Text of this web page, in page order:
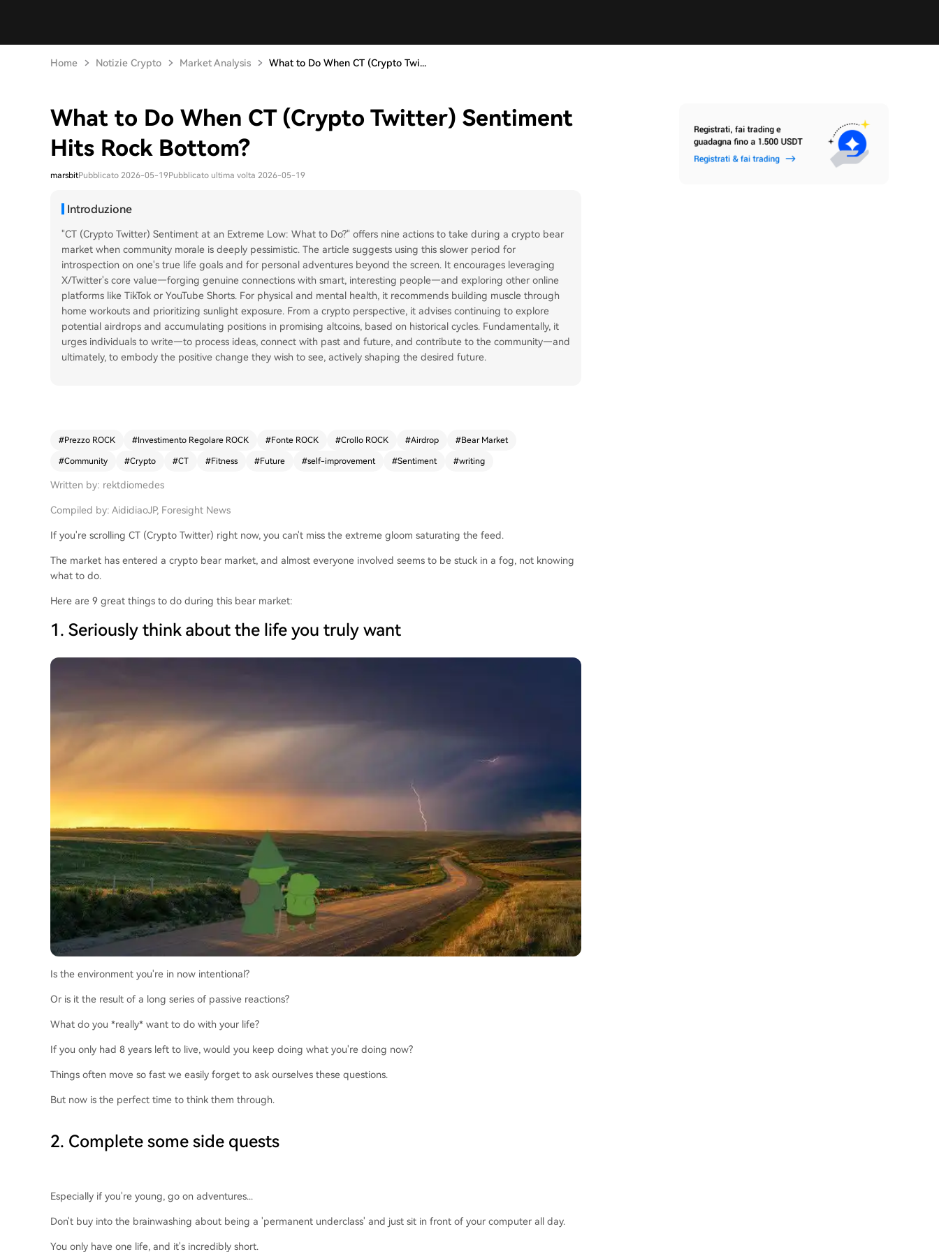
Home Notizie Crypto Market Analysis What to Do When CT (Crypto Twi...
What to Do When CT (Crypto Twitter) Sentiment
Hits Rock Bottom?
marsbitPubblicato 2026-05-19Pubblicato ultima volta 2026-05-19
Introduzione
"CT (Crypto Twitter) Sentiment at an Extreme Low: What to Do?" offers nine actions to take during a crypto bear
market when community morale is deeply pessimistic. The article suggests using this slower period for
introspection on one's true life goals and for personal adventures beyond the screen. It encourages leveraging
X/Twitter's core value—forging genuine connections with smart, interesting people—and exploring other online
platforms like TikTok or YouTube Shorts. For physical and mental health, it recommends building muscle through
home workouts and prioritizing sunlight exposure. From a crypto perspective, it advises continuing to explore
potential airdrops and accumulating positions in promising altcoins, based on historical cycles. Fundamentally, it
urges individuals to write—to process ideas, connect with past and future, and contribute to the community—and
ultimately, to embody the positive change they wish to see, actively shaping the desired future.
#Prezzo ROCK #Investimento Regolare ROCK #Fonte ROCK #Crollo ROCK #Airdrop #Bear Market
#Community #Crypto #CT #Fitness #Future #self-improvement #Sentiment #writing
Written by: rektdiomedes
Compiled by: AididiaoJP, Foresight News
If you're scrolling CT (Crypto Twitter) right now, you can't miss the extreme gloom saturating the feed.
The market has entered a crypto bear market, and almost everyone involved seems to be stuck in a fog, not knowing
what to do.
Here are 9 great things to do during this bear market:
1. Seriously think about the life you truly want
Is the environment you're in now intentional?
Or is it the result of a long series of passive reactions?
What do you *really* want to do with your life?
If you only had 8 years left to live, would you keep doing what you're doing now?
Things often move so fast we easily forget to ask ourselves these questions.
But now is the perfect time to think them through.
2. Complete some side quests
Especially if you're young, go on adventures...
Don't buy into the brainwashing about being a 'permanent underclass' and just sit in front of your computer all day.
You only have one life, and it's incredibly short.